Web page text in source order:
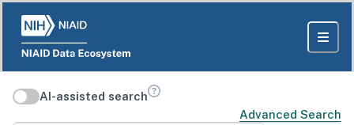
AI-assisted search
Advanced Search